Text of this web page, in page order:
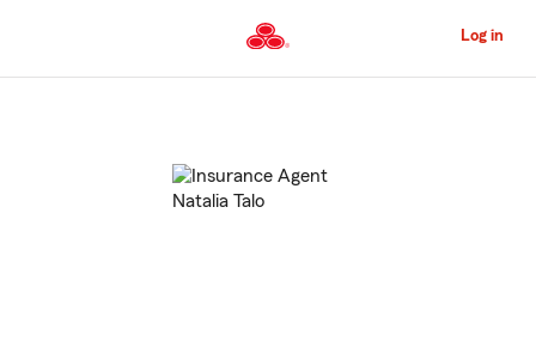
to
Content
Log in